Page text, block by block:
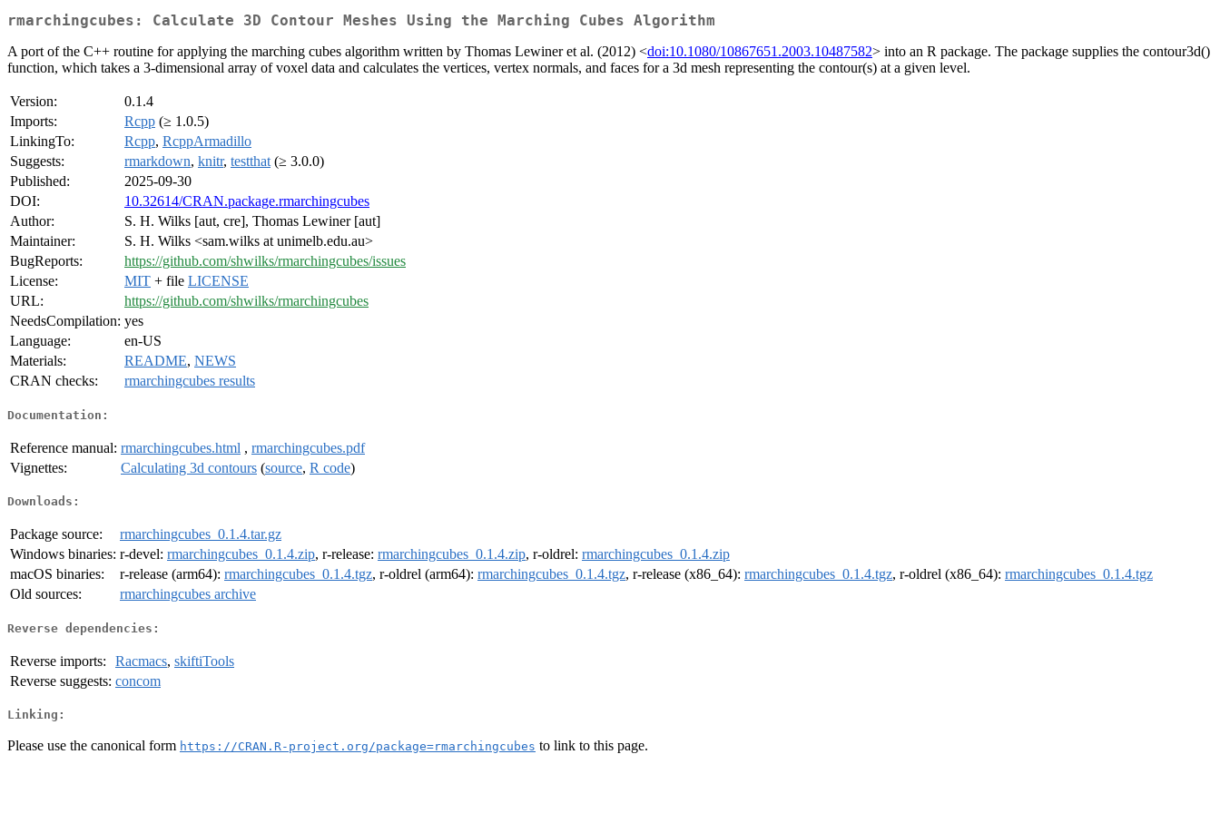
rmarchingcubes: Calculate 3D Contour Meshes Using the Marching Cubes Algorithm
A port of the C++ routine for applying the marching cubes algorithm written by Thomas Lewiner et al. (2012) <doi:10.1080/10867651.2003.10487582> into an R package. The package supplies the contour3d()
function, which takes a 3-dimensional array of voxel data and calculates the vertices, vertex normals, and faces for a 3d mesh representing the contour(s) at a given level.
Version:
0.1.4
Imports:
Rcpp (≥ 1.0.5)
LinkingTo:
Rcpp, RcppArmadillo
Suggests:
rmarkdown, knitr, testthat (≥ 3.0.0)
Published:
2025-09-30
DOI:
10.32614/CRAN.package.rmarchingcubes
Author:
S. H. Wilks [aut, cre], Thomas Lewiner [aut]
Maintainer:
S. H. Wilks <sam.wilks at unimelb.edu.au>
BugReports:
https://github.com/shwilks/rmarchingcubes/issues
License:
MIT + file LICENSE
URL:
https://github.com/shwilks/rmarchingcubes
NeedsCompilation: yes
Language:
en-US
Materials:
README, NEWS
CRAN checks:
rmarchingcubes results
Documentation:
Reference manual: rmarchingcubes.html , rmarchingcubes.pdf
Vignettes:
Calculating 3d contours (source, R code)
Downloads:
Package source:
rmarchingcubes_0.1.4.tar.gz
Windows binaries: r-devel: rmarchingcubes_0.1.4.zip, r-release: rmarchingcubes_0.1.4.zip, r-oldrel: rmarchingcubes_0.1.4.zip
macOS binaries:
r-release (arm64): rmarchingcubes_0.1.4.tgz, r-oldrel (arm64): rmarchingcubes_0.1.4.tgz, r-release (x86_64): rmarchingcubes_0.1.4.tgz, r-oldrel (x86_64): rmarchingcubes_0.1.4.tgz
Old sources:
rmarchingcubes archive
Reverse dependencies:
Reverse imports: Racmacs, skiftiTools
Reverse suggests: concom
Linking:
Please use the canonical form https://CRAN.R-project.org/package=rmarchingcubes to link to this page.